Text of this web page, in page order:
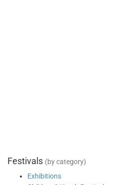
Festivals (by category)
Exhibitions